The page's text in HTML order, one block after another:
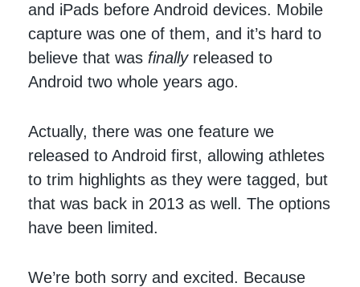
and iPads before Android devices. Mobile
capture was one of them, and it’s hard to
believe that was finallyreleased to
Android two whole years ago.
Actually, there was one feature we
released to Android first, allowing athletes
to trim highlights as they were tagged, but
that was back in 2013 as well. The options
have been limited.
We’re both sorry and excited. Because